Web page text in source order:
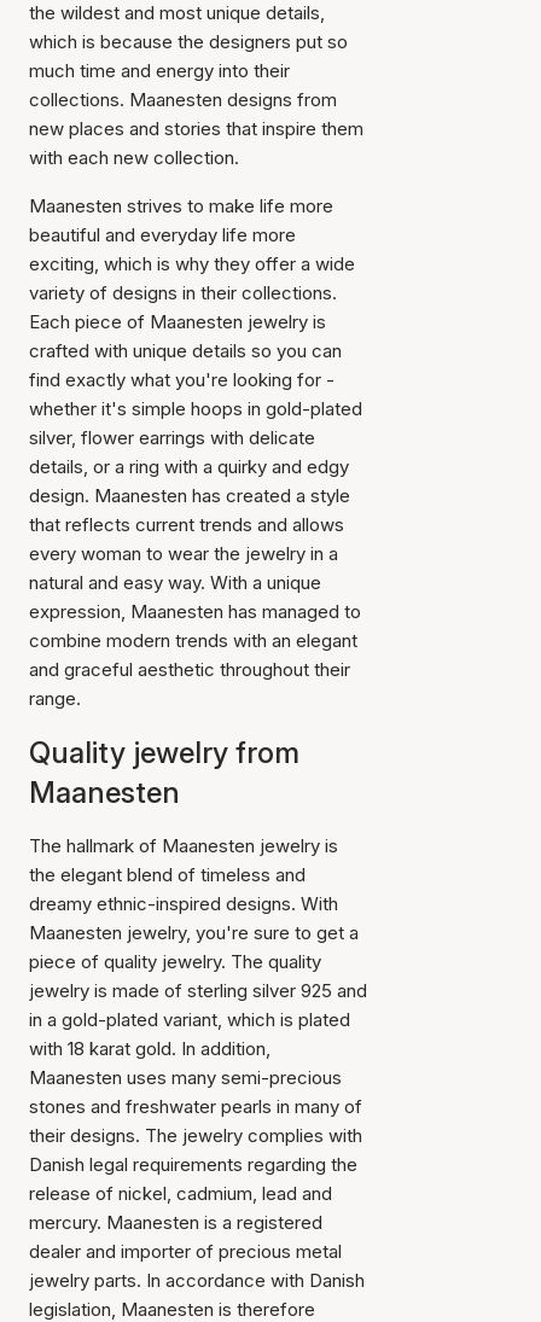
the wildest and most unique details,
which is because the designers put so
much time and energy into their
collections. Maanesten designs from
new places and stories that inspire them
with each new collection.
Maanesten strives to make life more
beautiful and everyday life more
exciting, which is why they offer a wide
variety of designs in their collections.
Each piece of Maanesten jewelry is
crafted with unique details so you can
find exactly what you're looking for -
whether it's simple hoops in gold-plated
silver, flower earrings with delicate
details, or a ring with a quirky and edgy
design. Maanesten has created a style
that reflects current trends and allows
every woman to wear the jewelry in a
natural and easy way. With a unique
expression, Maanesten has managed to
combine modern trends with an elegant
and graceful aesthetic throughout their
range.
Quality jewelry from
Maanesten
The hallmark of Maanesten jewelry is
the elegant blend of timeless and
dreamy ethnic-inspired designs. With
Maanesten jewelry, you're sure to get a
piece of quality jewelry. The quality
jewelry is made of sterling silver 925 and
in a gold-plated variant, which is plated
with 18 karat gold. In addition,
Maanesten uses many semi-precious
stones and freshwater pearls in many of
their designs. The jewelry complies with
Danish legal requirements regarding the
release of nickel, cadmium, lead and
mercury. Maanesten is a registered
dealer and importer of precious metal
jewelry parts. In accordance with Danish
legislation, Maanesten is therefore